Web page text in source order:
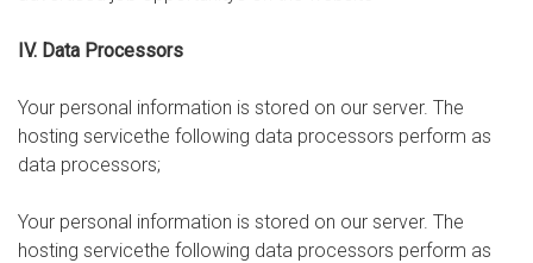
IV. Data Processors
Your personal information is stored on our server. The
hosting servicethe following data processors perform as
data processors;
Your personal information is stored on our server. The
hosting servicethe following data processors perform as